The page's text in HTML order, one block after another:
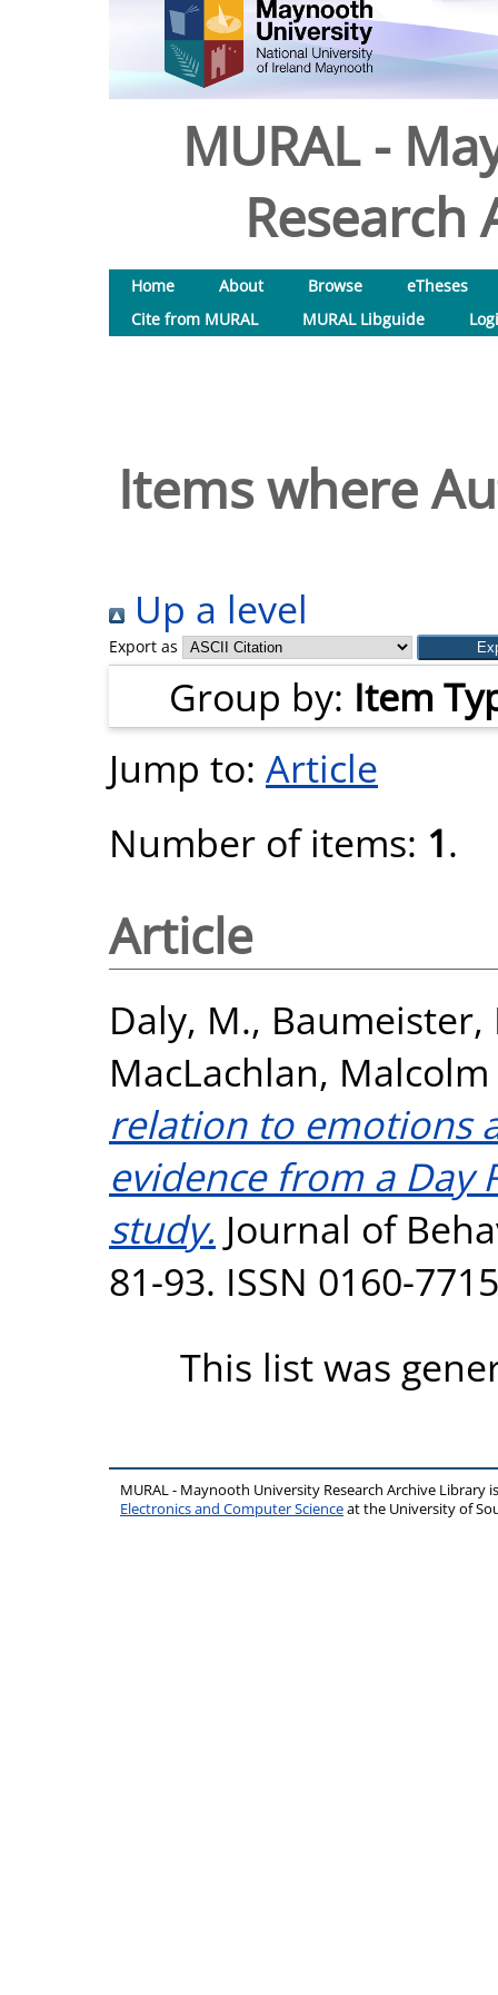
MURAL -
Research
Home About Browse
eTheses
Cite from MURAL
MURAL Libguide
Items where
Up a level
Export as
Group by: Item
Jump to: Article
Number of items: 1.
Article
Daly, M., Baumeister,
MacLachlan, Malcolm
relation to emotions
evidence from a Day
study. Journal of
81-93. ISSN 0160-7715
This list was
MURAL - Maynooth University Research Archive Library
Electronics and Computer Scienceat the University of